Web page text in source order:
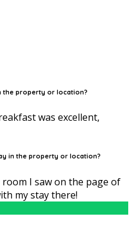
the property or location?
was excellent,
in the property or location?
I saw on the page of
my stay there!